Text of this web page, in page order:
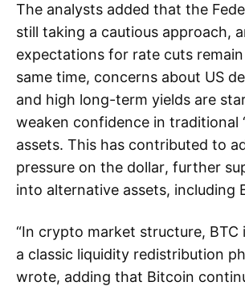
The analysts added that the
still taking a cautious approach,
expectations for rate cuts
same time, concerns about US
and high long-term yields are
weaken confidence in traditional
assets. This has contributed to
pressure on the dollar, further
into alternative assets, including
“In crypto market structure, BTC
a classic liquidity redistribution
wrote, adding that Bitcoin